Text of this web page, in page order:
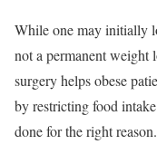
While one may initially
not a permanent weight
surgery helps obese
by restricting food
done for the right reason.